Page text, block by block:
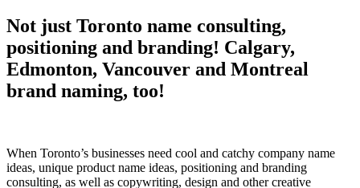
Not just Toronto name consulting,
positioning and branding! Calgary,
Edmonton, Vancouver and Montreal
brand naming, too!
When Toronto’s businesses need cool and catchy company name
ideas, unique product name ideas, positioning and branding
consulting, as well as copywriting, design and other creative